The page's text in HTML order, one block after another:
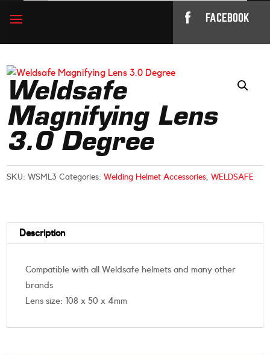
FACEBOOK
Weldsafe
Magnifying Lens
3.0 Degree
SKU:WSML3 Categories:Welding Helmet Accessories,WELDSAFE
Description
Compatible with all Weldsafe helmets and many other
brands
Lens size: 108 x 50 x 4mm